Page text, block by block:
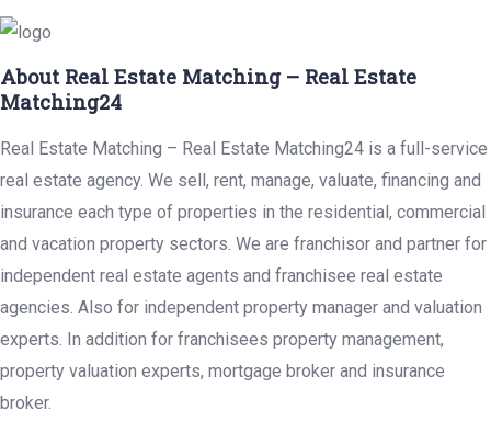
About Real Estate Matching – Real Estate
Matching24
Real Estate Matching – Real Estate Matching24 is a full-service
real estate agency. We sell, rent, manage, valuate, financing and
insurance each type of properties in the residential, commercial
and vacation property sectors. We are franchisor and partner for
independent real estate agents and franchisee real estate
agencies. Also for independent property manager and valuation
experts. In addition for franchisees property management,
property valuation experts, mortgage broker and insurance
broker.